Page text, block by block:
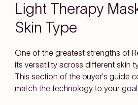
Light Therapy
Skin Type
One of the greatest strengths of
its versatility across different skin
This section of the buyer's guide
match the technology to your